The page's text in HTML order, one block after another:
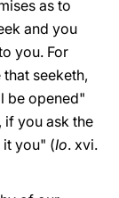
as to
and you
you. For
seeketh,
be opened"
if you ask the
it you" (Io. xvi.